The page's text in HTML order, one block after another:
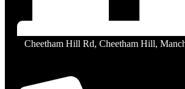
57, 63 Cheetham Hill Rd, Cheetham Hill,